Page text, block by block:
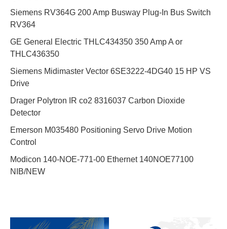
Siemens RV364G 200 Amp Busway Plug-In Bus Switch
RV364
GE General Electric THLC434350 350 Amp A or
THLC436350
Siemens Midimaster Vector 6SE3222-4DG40 15 HP VS
Drive
Drager Polytron IR co2 8316037 Carbon Dioxide
Detector
Emerson M035480 Positioning Servo Drive Motion
Control
Modicon 140-NOE-771-00 Ethernet 140NOE77100
NIB/NEW